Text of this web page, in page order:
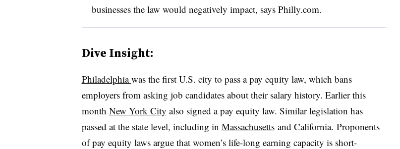
businesses the law would negatively impact, says Philly.com.
Dive Insight:
Philadelphiawas the first U.S. city to pass a pay equity law, which bans
employers from asking job candidates about their salary history. Earlier this
month New York City also signed a pay equity law. Similar legislation has
passed at the state level, including in Massachusettsand California. Proponents
of pay equity laws argue that women’s life-long earning capacity is short-